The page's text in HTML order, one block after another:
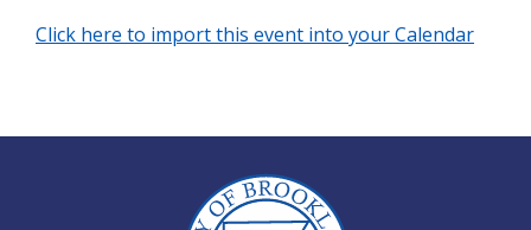
Click here to import this event into your Calendar